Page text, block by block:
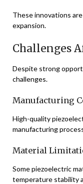
These innovations
expansion.
Challenges
Despite strong
challenges.
Manufacturing
High-quality
manufacturing
Material
Some piezoelectric
temperature stability